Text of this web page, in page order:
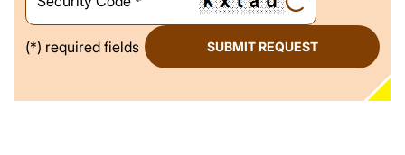
(*) required fields SUBMIT REQUEST